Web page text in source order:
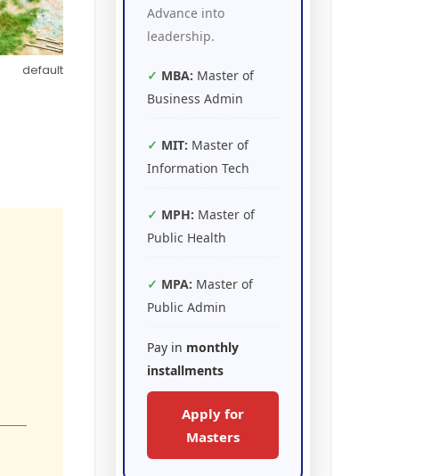
default
Advance into
leadership.
MBA: Master of
Business Admin
MIT: Master of
Information Tech
MPH: Master of
Public Health
MPA: Master of
Public Admin
Pay in monthly
installments
Apply for
Masters